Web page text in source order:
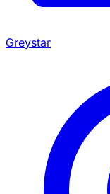
Greystar